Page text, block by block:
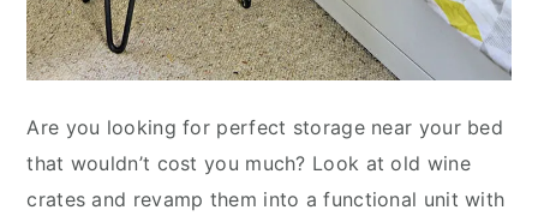
Are you looking for perfect storage near your bed
that wouldn’t cost you much? Look at old wine
crates and revamp them into a functional unit with